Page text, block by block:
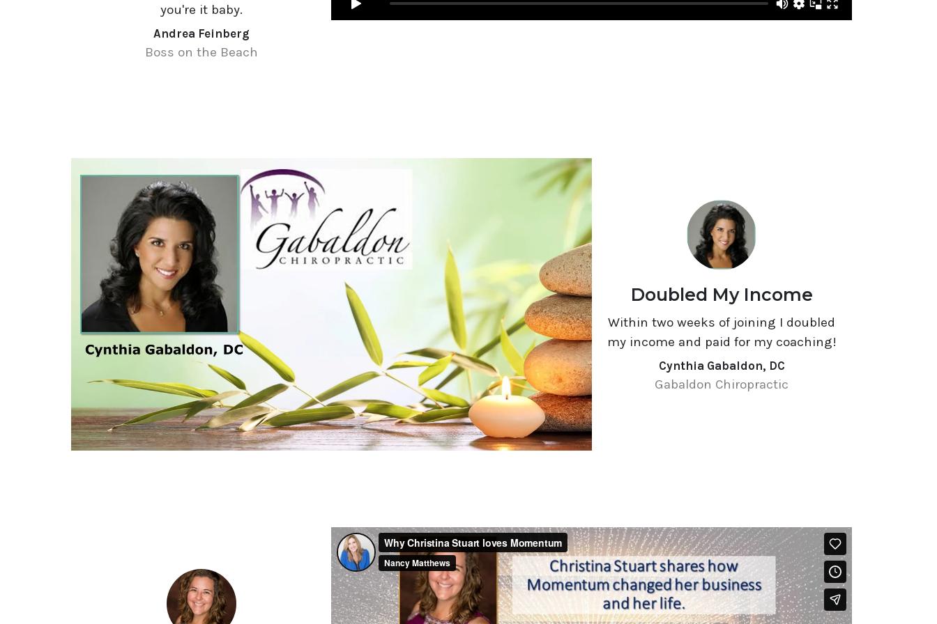
you're it baby.
Andrea Feinberg
Boss on the Beach
Doubled My Income
Within two weeks of joining I doubled
my income and paid for my coaching!
Cynthia Gabaldon, DC
Gabaldon Chiropractic